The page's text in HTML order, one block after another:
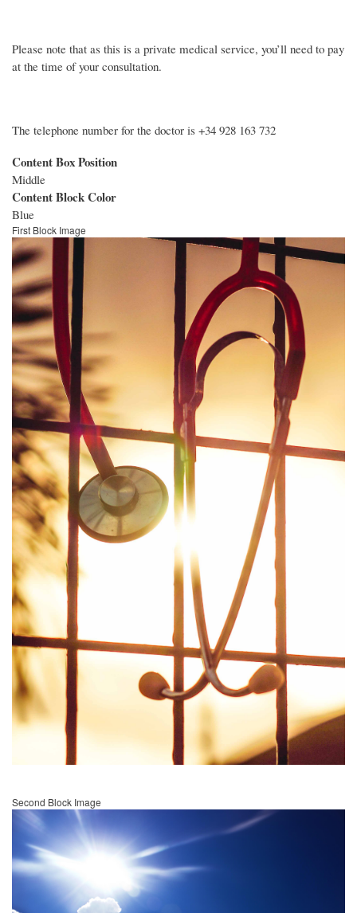
Please note that as this is a private medical service, you’ll need to pay
at the time of your consultation.
The telephone number for the doctor is +34 928 163 732
Content Box Position
Middle
Content Block Color
Blue
First Block Image
Image
Second Block Image
Image